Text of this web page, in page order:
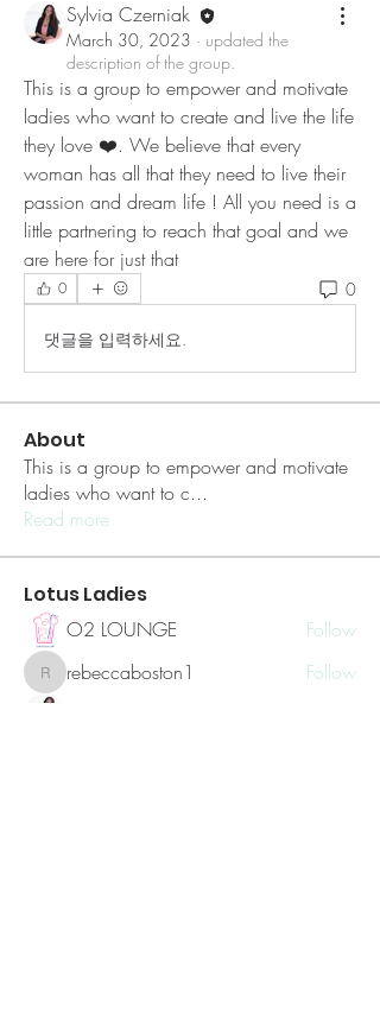
Sylvia Czerniak
March 30, 2023 · updated the
description of the group.
This is a group to empower and motivate
ladies who want to create and live the life
they love ❤️. We believe that every
woman has all that they need to live their
passion and dream life ! All you need is a
little partnering to reach that goal and we
are here for just that
0 0
댓글을 입력하세요.
About
This is a group to empower and motivate
ladies who want to c...
Read more
Lotus Ladies
O2 LOUNGE Follow
rebeccaboston1
rebeccaboston1
Follow